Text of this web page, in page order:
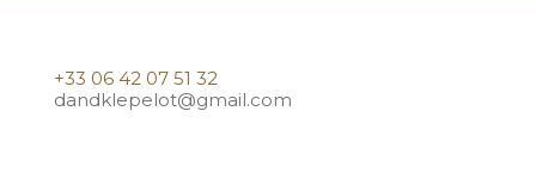
+33 06 42 07 51 32
dandklepelot@gmail.com